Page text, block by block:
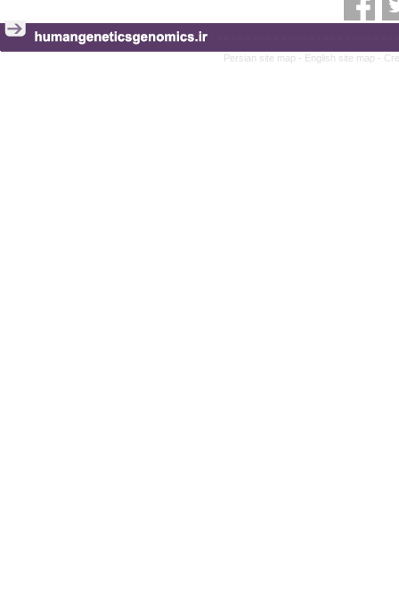
Persian site map - English site map -